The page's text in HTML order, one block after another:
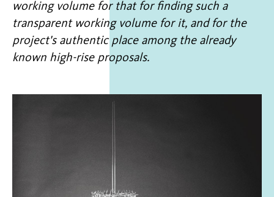
working volume for that for finding such a
transparent working volume for it, and for the
project's authentic place among the already
known high-rise proposals.